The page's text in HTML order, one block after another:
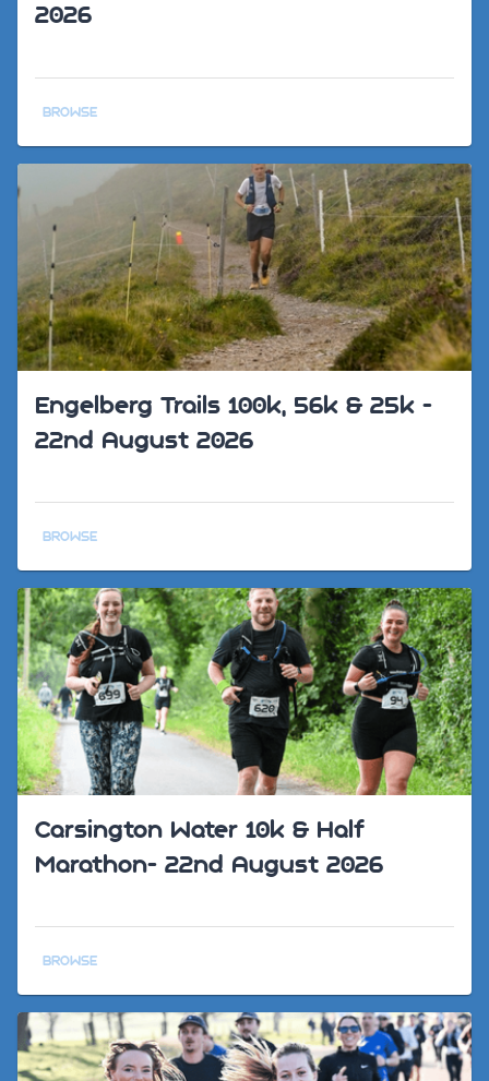
2026
BROWSE
Engelberg Trails 100k, 56k & 25k -
22nd August 2026
BROWSE
Carsington Water 10k & Half
Marathon- 22nd August 2026
BROWSE